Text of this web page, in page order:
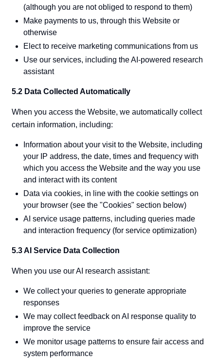
(although you are not obliged to respond to them)
Make payments to us, through this Website or
otherwise
Elect to receive marketing communications from us
Use our services, including the AI-powered research
assistant
5.2 Data Collected Automatically
When you access the Website, we automatically collect
certain information, including:
Information about your visit to the Website, including
your IP address, the date, times and frequency with
which you access the Website and the way you use
and interact with its content
Data via cookies, in line with the cookie settings on
your browser (see the "Cookies" section below)
AI service usage patterns, including queries made
and interaction frequency (for service optimization)
5.3 AI Service Data Collection
When you use our AI research assistant:
We collect your queries to generate appropriate
responses
We may collect feedback on AI response quality to
improve the service
We monitor usage patterns to ensure fair access and
system performance